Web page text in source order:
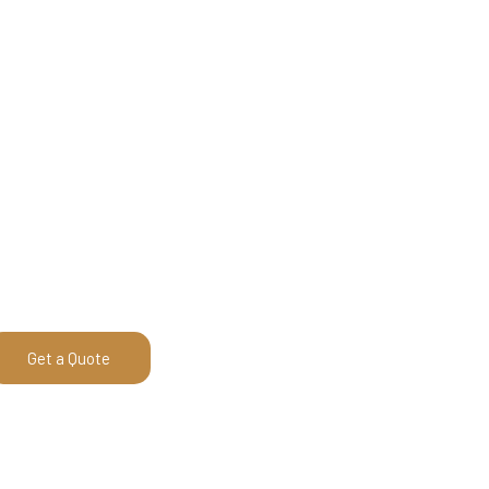
Get a Quote